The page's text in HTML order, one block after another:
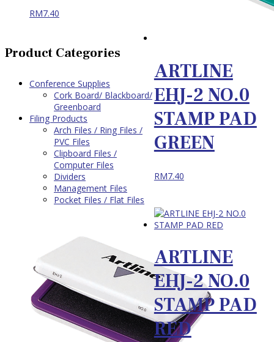
RM7.40
ARTLINE
EHJ-2 NO.0
STAMP PAD
GREEN
RM7.40
ARTLINE
EHJ-2 NO.0
STAMP PAD
RED
Product Categories
Conference Supplies
Cork Board/ Blackboard/
Greenboard
Filing Products
Arch Files / Ring Files /
PVC Files
Clipboard Files /
Computer Files
Dividers
Management Files
Pocket Files / Flat Files